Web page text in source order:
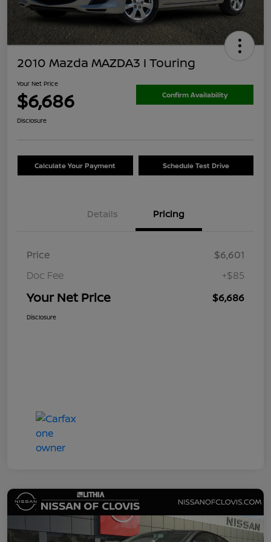
2010 Mazda MAZDA3 I Touring
Your Net Price
$6,686 Confirm Availability
Disclosure
Calculate Your Payment Schedule Test Drive
Details Pricing
Price
$6,601
Doc Fee
+$85
Your Net Price $6,686
Disclosure